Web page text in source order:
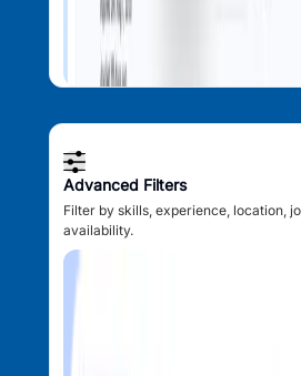
Advanced Filters
Filter by skills, experience, location,
availability.